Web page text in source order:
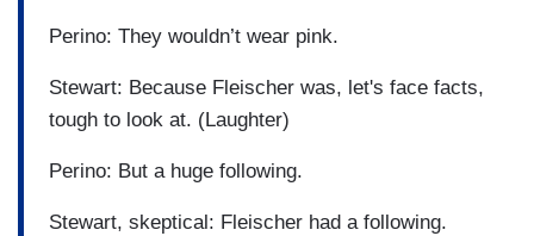
Perino: They wouldn’t wear pink.
Stewart: Because Fleischer was, let's face facts,
tough to look at. (Laughter)
Perino: But a huge following.
Stewart, skeptical: Fleischer had a following.